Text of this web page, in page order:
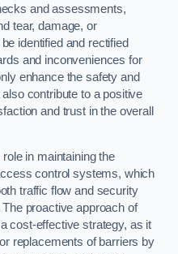
and assessments,
tear, damage, or
identified and rectified
and inconveniences for
enhance the safety and
also contribute to a positive
and trust in the overall
in maintaining the
control systems, which
traffic flow and security
proactive approach of
cost-effective strategy, as it
replacements of barriers by